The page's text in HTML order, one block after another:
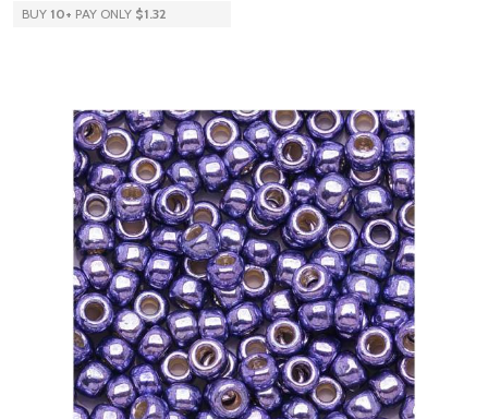
BUY 10+ PAY ONLY $1.32